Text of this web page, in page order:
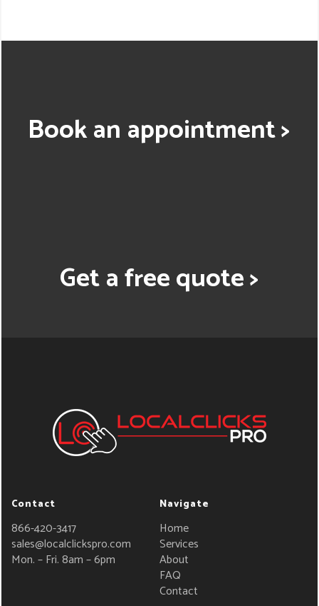
Book an appointment >
Get a free quote >
Contact
866-420-3417
sales@localclickspro.com
Mon. – Fri. 8am – 6pm
Navigate
Home
Services
About
FAQ
Contact